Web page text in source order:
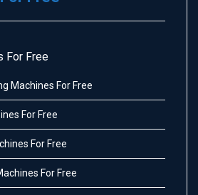
For Free
Machines For Free
For Free
For Free
For Free